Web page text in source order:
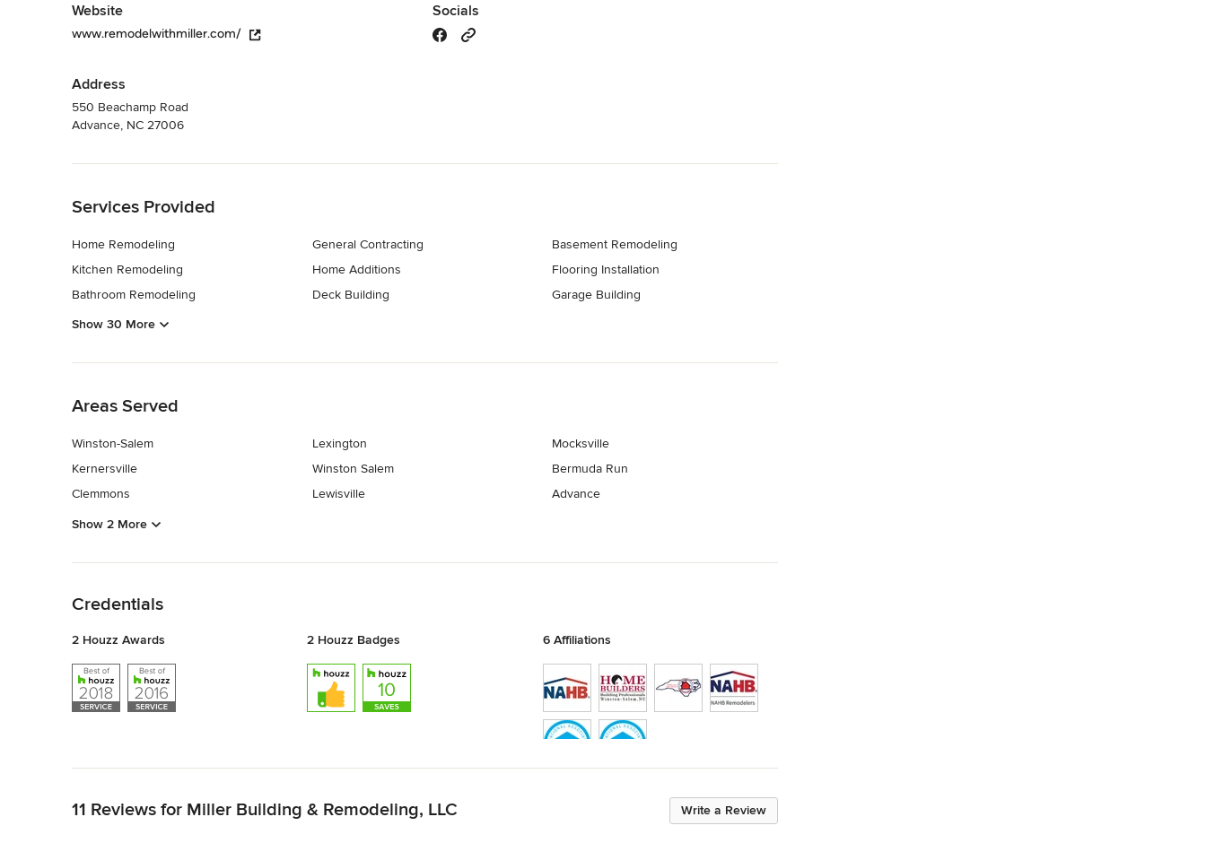
Website
www.remodelwithmiller.com/
Address
550 Beachamp Road
Advance, NC 27006
Socials
Services Provided
Home Remodeling
Kitchen Remodeling
Bathroom Remodeling
General Contracting
Home Additions
Deck Building
Basement Remodeling
Flooring Installation
Garage Building
Show 30 More
Areas Served
Winston-Salem
Kernersville
Clemmons
Lexington
Winston Salem
Lewisville
Mocksville
Bermuda Run
Advance
Show 2 More
Credentials
2 Houzz Awards 2 Houzz Badges 6 Affiliations
Write a Review
11 Reviews for Miller Building & Remodeling, LLC